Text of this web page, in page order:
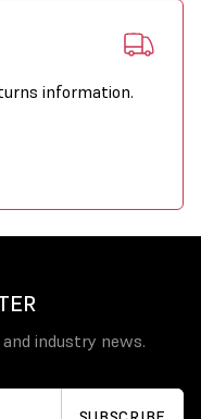
information.
industry news.